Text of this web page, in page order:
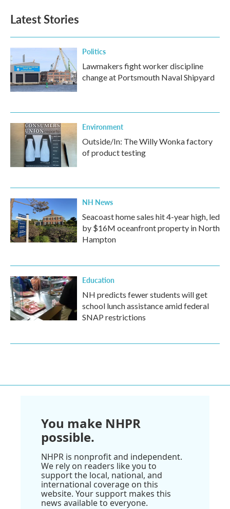
Latest Stories
Politics
Lawmakers fight worker discipline
change at Portsmouth Naval Shipyard
Environment
Outside/In: The Willy Wonka factory
of product testing
NH News
Seacoast home sales hit 4-year high, led
by $16M oceanfront property in North
Hampton
Education
NH predicts fewer students will get
school lunch assistance amid federal
SNAP restrictions
You make NHPR
possible.
NHPR is nonprofit and independent.
We rely on readers like you to
support the local, national, and
international coverage on this
website. Your support makes this
news available to everyone.